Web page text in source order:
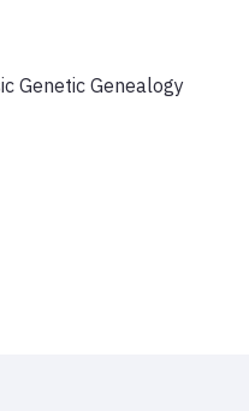
Genetic Genealogy